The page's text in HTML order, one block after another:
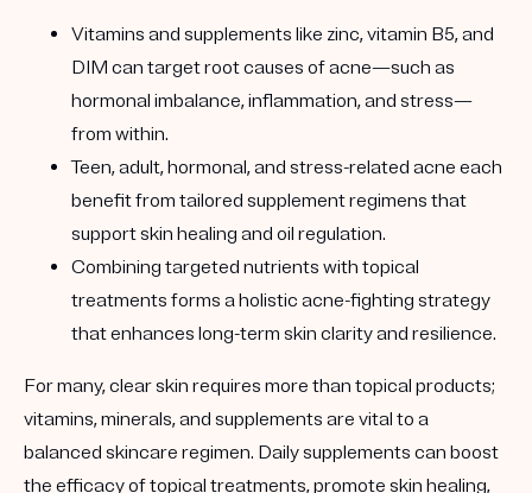
Vitamins and supplements like zinc, vitamin B5, and
DIM can target root causes of acne—such as
hormonal imbalance, inflammation, and stress—
from within.
Teen, adult, hormonal, and stress-related acne each
benefit from tailored supplement regimens that
support skin healing and oil regulation.
Combining targeted nutrients with topical
treatments forms a holistic acne-fighting strategy
that enhances long-term skin clarity and resilience.
For many, clear skin requires more than topical products;
vitamins, minerals, and supplements are vital to a
balanced skincare regimen. Daily supplements can boost
the efficacy of topical treatments, promote skin healing,